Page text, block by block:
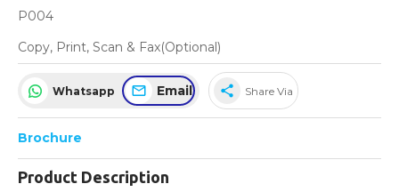
P004
Copy, Print, Scan & Fax(Optional)
Whatsapp Email share Share Via
Brochure
Product Description